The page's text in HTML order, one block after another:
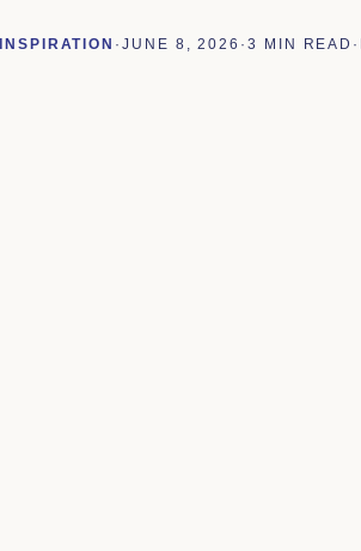
INSPIRATION ·JUNE 8, 2026 ·3 MIN READ ·